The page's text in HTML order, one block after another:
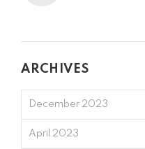
ARCHIVES
December 2023
April 2023